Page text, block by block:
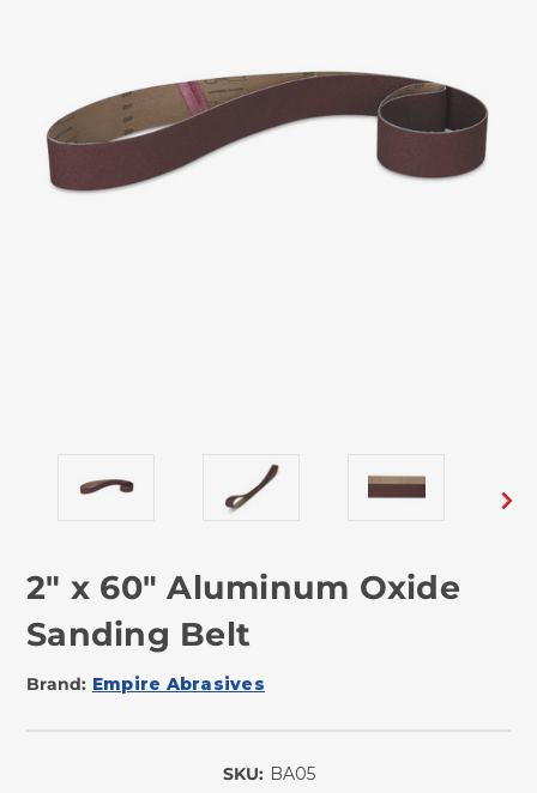
2" x 60" Aluminum Oxide
Sanding Belt
Brand: Empire Abrasives
SKU: BA05